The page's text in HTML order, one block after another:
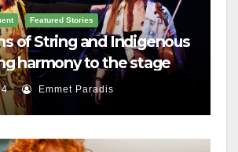
Featured Stories
of String and Indigenous
harmony to the stage
Emmet Paradis